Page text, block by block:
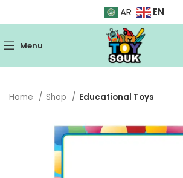
AR EN
Menu
Home Shop Educational Toys